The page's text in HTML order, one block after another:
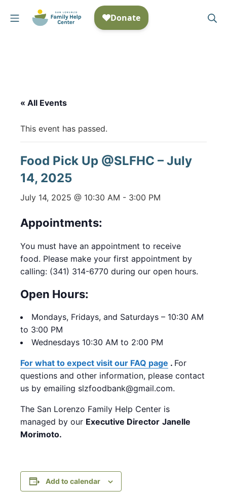
Mobile Menu
« All Events
This event has passed.
Food Pick Up @SLFHC – July
14, 2025
July 14, 2025 @ 10:30 AM - 3:00 PM
Appointments:
You must have an appointment to receive
food. Please make your first appointment by
calling: (341) 314-6770 during our open hours.
Open Hours:
Mondays, Fridays, and Saturdays – 10:30 AM
to 3:00 PM
Wednesdays 10:30 AM to 2:00 PM
For what to expect visit our FAQ page . For
questions and other information, please contact
us by emailing slzfoodbank@gmail.com.
The San Lorenzo Family Help Center is
managed by our Executive Director Janelle
Morimoto.
Add to calendar